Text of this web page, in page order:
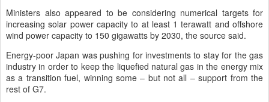
Ministers also appeared to be considering numerical targets for
increasing solar power capacity to at least 1 terawatt and offshore
wind power capacity to 150 gigawatts by 2030, the source said.
Energy-poor Japan was pushing for investments to stay for the gas
industry in order to keep the liquefied natural gas in the energy mix
as a transition fuel, winning some – but not all – support from the
rest of G7.